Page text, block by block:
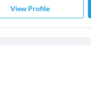
View Profile